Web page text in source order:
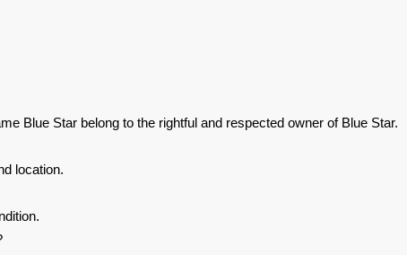
Blue Star belong to the rightful and respected owner of Blue Star.
location.